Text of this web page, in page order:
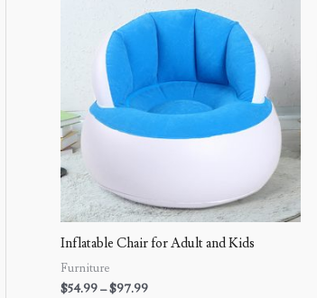
Inflatable Chair for Adult and Kids
Furniture
$54.99–$97.99
$54.99
through
$97.99